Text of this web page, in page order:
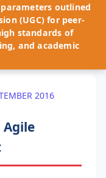
parameters outlined
(UGC) for peer-
standards of
and academic
2016